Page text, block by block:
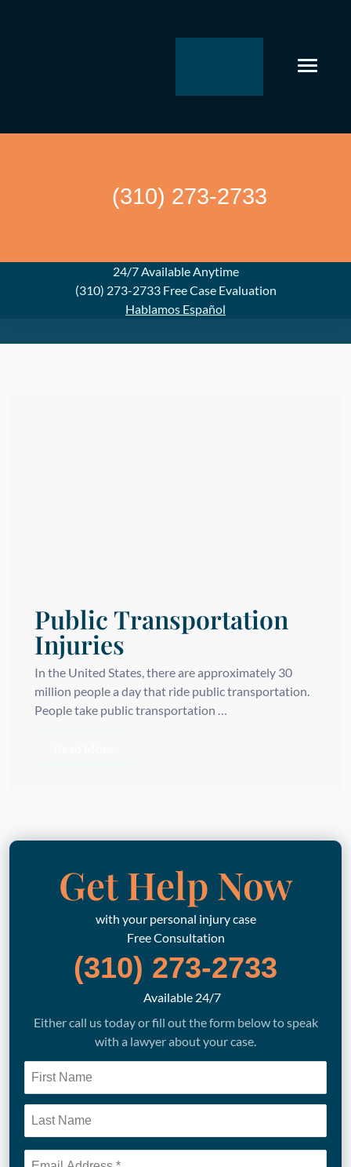
(310) 273-2733
24/7 Available Anytime
(310) 273-2733 Free Case Evaluation
Hablamos Español
Public Transportation
Injuries
In the United States, there are approximately 30
million people a day that ride public transportation.
People take public transportation …
Get Help Now
with your personal injury case
Free Consultation
(310) 273-2733
Available 24/7
Either call us today or fill out the form below to speak
with a lawyer about your case.